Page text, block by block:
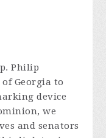
Philip
Georgia to
device
we
and senators